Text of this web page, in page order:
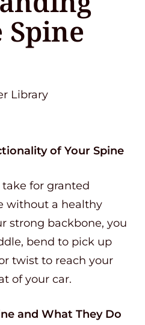
Spine
Library
of Your Spine
for granted
without a healthy
strong backbone, you
bend to pick up
twist to reach your
of your car.
and What They Do